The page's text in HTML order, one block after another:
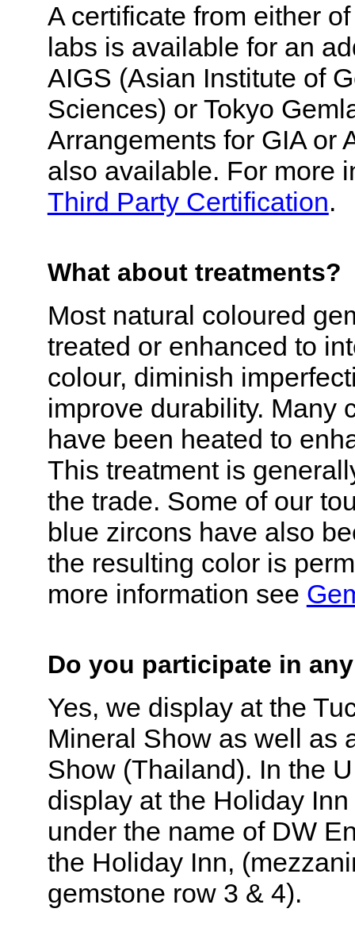
A certificate from either
labs is available for an
AIGS (Asian Institute of
Sciences) or Tokyo
Arrangements for GIA or
also available. For more
Third Party Certification.
What about treatments?
Most natural coloured
treated or enhanced to
colour, diminish
improve durability. Many
have been heated to
This treatment is
the trade. Some of our
blue zircons have also
the resulting color is
more information see
Do you participate in
Yes, we display at the
Mineral Show as well as
Show (Thailand). In the
display at the Holiday
under the name of DW
the Holiday Inn,
gemstone row 3 & 4).